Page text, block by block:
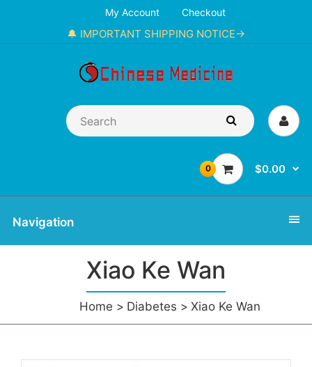
My Account Checkout
🔔 IMPORTANT SHIPPING NOTICE→
0 $0.00
Navigation
Xiao Ke Wan
Home Diabetes Xiao Ke Wan